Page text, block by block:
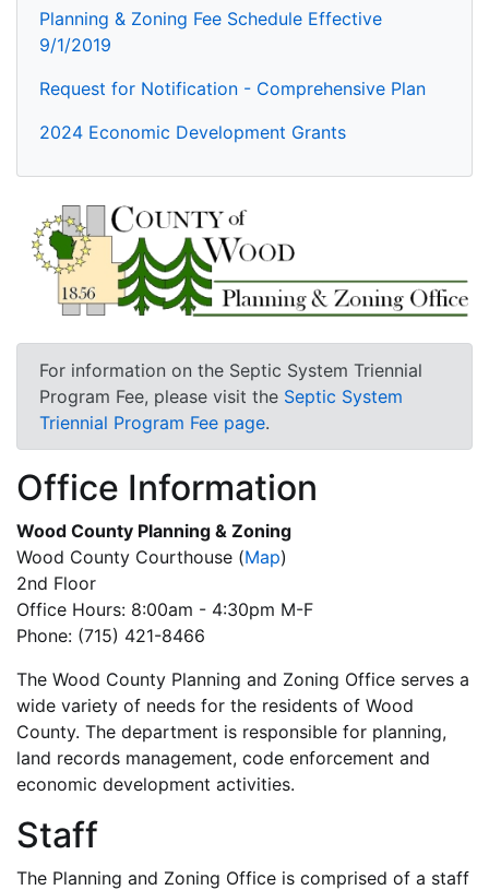
Planning & Zoning Fee Schedule Effective
9/1/2019
Request for Notification - Comprehensive Plan
2024 Economic Development Grants
For information on the Septic System Triennial
Program Fee, please visit the Septic System
Triennial Program Fee page.
Office Information
Wood County Planning & Zoning
Wood County Courthouse (Map)
2nd Floor
Office Hours: 8:00am - 4:30pm M-F
Phone: (715) 421-8466
The Wood County Planning and Zoning Office serves a
wide variety of needs for the residents of Wood
County. The department is responsible for planning,
land records management, code enforcement and
economic development activities.
Staff
The Planning and Zoning Office is comprised of a staff